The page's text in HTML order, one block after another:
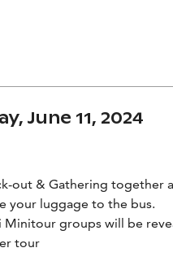
June 11, 2024
out & Gathering together
your luggage to the bus.
Minitour groups will be
tour